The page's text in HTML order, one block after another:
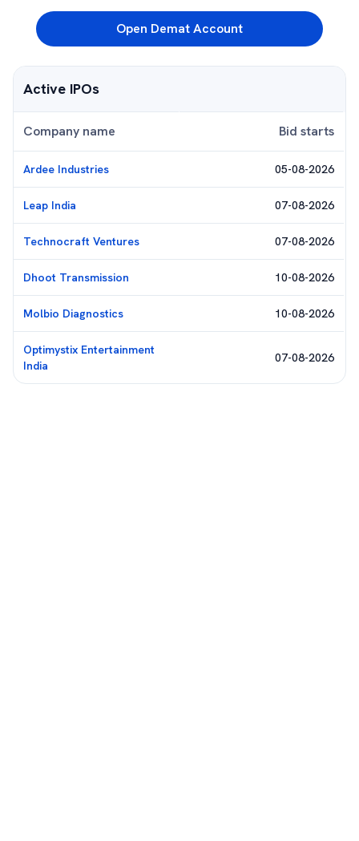
Open Demat Account
Active IPOs
Company name Bid starts
Ardee Industries 05-08-2026
Leap India 07-08-2026
Technocraft Ventures 07-08-2026
Dhoot Transmission 10-08-2026
Molbio Diagnostics 10-08-2026
Optimystix Entertainment
India
07-08-2026